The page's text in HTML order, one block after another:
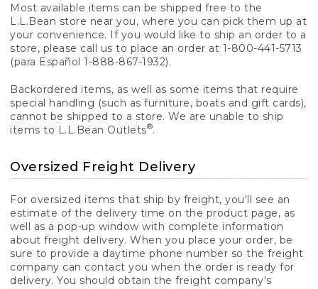
Most available items can be shipped free to the
L.L.Bean store near you, where you can pick them up at
your convenience. If you would like to ship an order to a
store, please call us to place an order at 1-800-441-5713
(para Español 1-888-867-1932).
Backordered items, as well as some items that require
special handling (such as furniture, boats and gift cards),
cannot be shipped to a store. We are unable to ship
items to L.L.Bean Outlets®.
Oversized Freight Delivery
For oversized items that ship by freight, you'll see an
estimate of the delivery time on the product page, as
well as a pop-up window with complete information
about freight delivery. When you place your order, be
sure to provide a daytime phone number so the freight
company can contact you when the order is ready for
delivery. You should obtain the freight company's